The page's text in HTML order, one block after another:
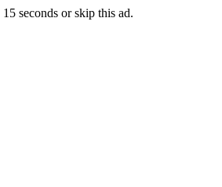
15 seconds orskip this ad.